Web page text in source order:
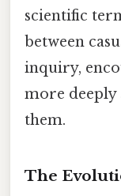
scientific
between
inquiry,
more deeply
them.
The